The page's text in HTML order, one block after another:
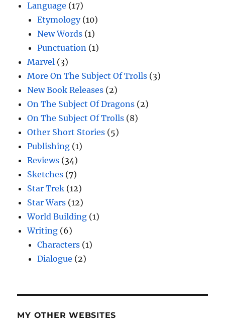
Language (17)
Etymology(10)
New Words (1)
Punctuation (1)
Marvel (3)
More On The Subject Of Trolls (3)
New Book Releases (2)
On The Subject Of Dragons (2)
On The Subject Of Trolls (8)
Other Short Stories (5)
Publishing (1)
Reviews (34)
Sketches (7)
Star Trek (12)
Star Wars (12)
World Building (1)
Writing (6)
Characters (1)
Dialogue (2)
MY OTHER WEBSITES